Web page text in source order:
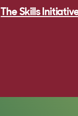
The Skills